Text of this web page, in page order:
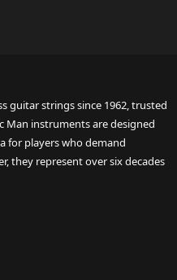
guitar strings since 1962, trusted
Man instruments are designed
for players who demand
they represent over six decades